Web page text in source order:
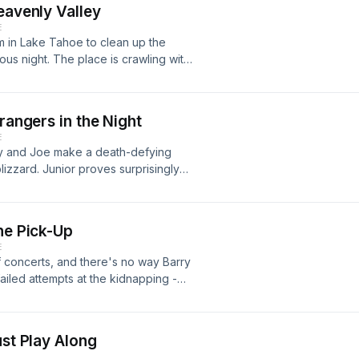
Valley
in Lake Tahoe to clean up the
night. The place is crawling with
a mutiny on his hands. Forced to
the fly, and before long, he finds
in the Night
and Joe make a death-defying
Junior proves surprisingly
Angeles after an all-night road
abruptly stops cooperating and
Pick-Up
and there's no way Barry
attempts at the kidnapping -
a bottle of whiskey. But
realizes he can't bear to
Play Along